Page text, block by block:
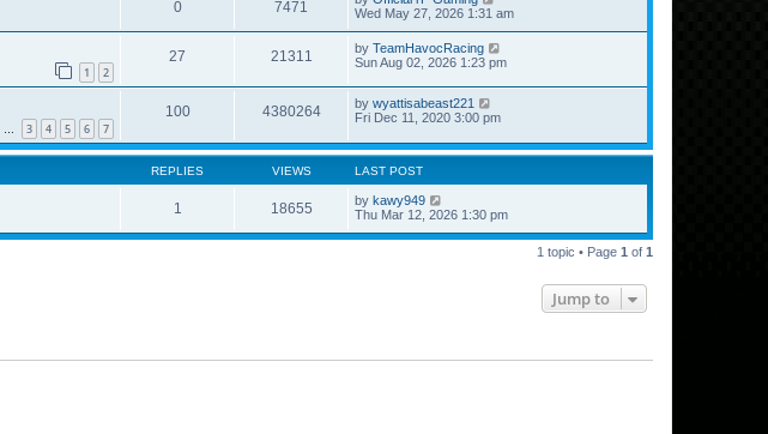
0 7471
Wed May 27, 2026 1:31 am
1 2
27 21311 by TeamHavocRacing
Sun Aug 02, 2026 1:23 pm
… 3 4 5 6 7
100 4380264 by wyattisabeast221
Fri Dec 11, 2020 3:00 pm
REPLIES VIEWS LAST POST
1 18655 by kawy949
Thu Mar 12, 2026 1:30 pm
1 topic • Page 1 of 1
Jump to